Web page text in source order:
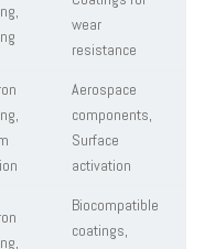
wear
resistance
Aerospace
components,
Surface
activation
Biocompatible
coatings,